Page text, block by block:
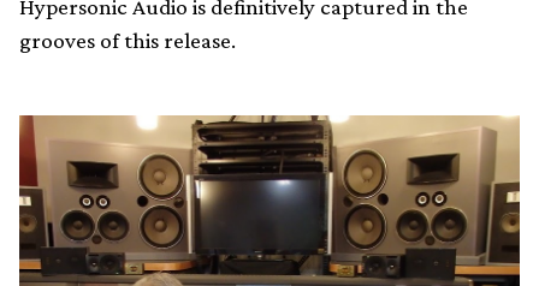
Hypersonic Audio is definitively captured in the
grooves of this release.